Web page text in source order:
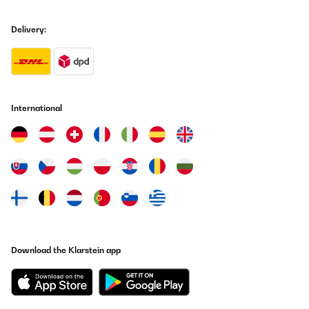
Splňuje vše co jsem očekával. Jednoduchá instalace, připojení i
Jiří
Translate
Alles Top geklappt! Geräte laufen schon!
Delivery:
International
Download the Klarstein app